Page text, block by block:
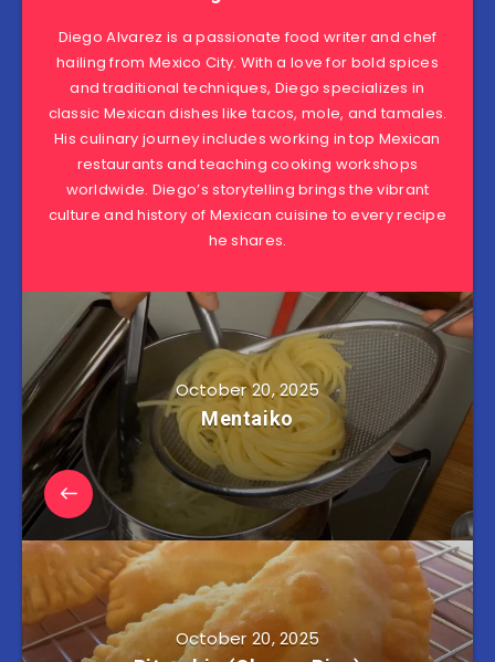
Diego Alvarez is a passionate food writer and chef
hailing from Mexico City. With a love for bold spices
and traditional techniques, Diego specializes in
classic Mexican dishes like tacos, mole, and tamales.
His culinary journey includes working in top Mexican
restaurants and teaching cooking workshops
worldwide. Diego’s storytelling brings the vibrant
culture and history of Mexican cuisine to every recipe
he shares.
October 20, 2025
Mentaiko
October 20, 2025